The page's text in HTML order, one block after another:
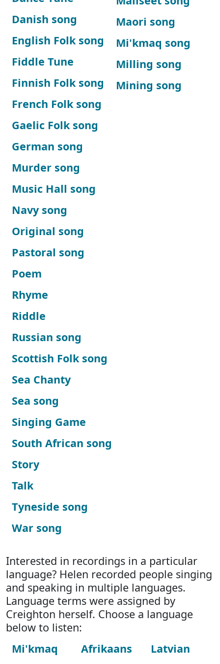
Danish song
English Folk song
Fiddle Tune
Finnish Folk song
French Folk song
Gaelic Folk song
German song
Maori song
Mi'kmaq song
Milling song
Mining song
Murder song
Music Hall song
Navy song
Original song
Pastoral song
Poem
Rhyme
Riddle
Russian song
Scottish Folk song
Sea Chanty
Sea song
Singing Game
South African song
Story
Talk
Tyneside song
War song
Interested in recordings in a particular
language? Helen recorded people singing
and speaking in multiple languages.
Language terms were assigned by
Creighton herself. Choose a language
below to listen:
Mi'kmaq
Afrikaans
Latvian